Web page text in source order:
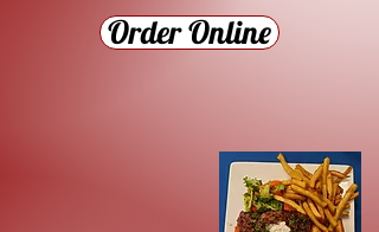
Order Online